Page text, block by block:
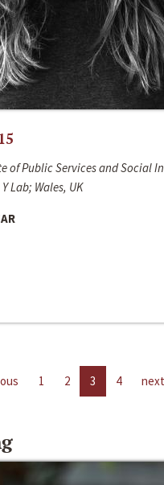
of Public Services and Social
Lab; Wales, UK
1 2 3 4 next